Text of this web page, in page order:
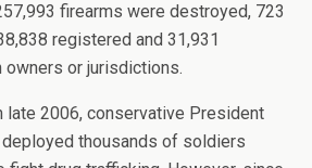
firearms were destroyed, 723
registered and 31,931
or jurisdictions.
late 2006, conservative President
thousands of soldiers